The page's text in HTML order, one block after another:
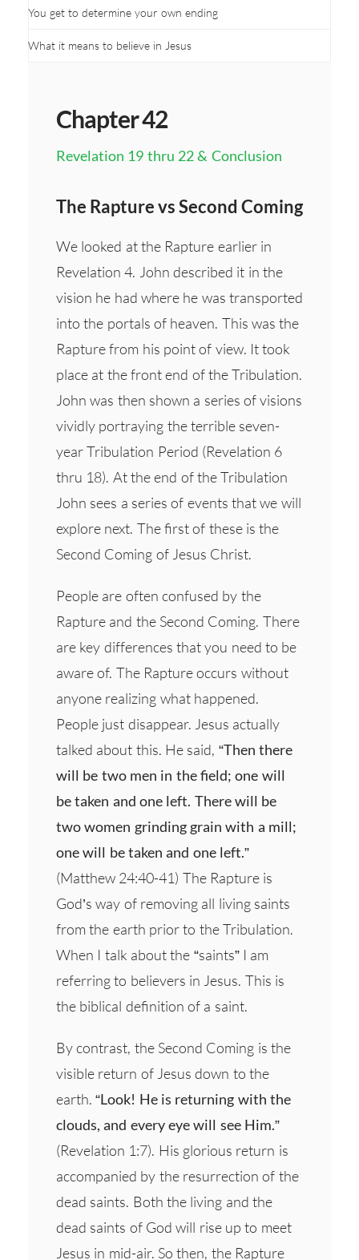
Chapter 42
Revelation 19 thru 22 & Conclusion
The Rapture vs Second Coming
We looked at the Rapture earlier in
Revelation 4. John described it in the
vision he had where he was transported
into the portals of heaven. This was the
Rapture from his point of view. It took
place at the front end of the Tribulation.
John was then shown a series of visions
vividly portraying the terrible seven-
year Tribulation Period (Revelation 6
thru 18). At the end of the Tribulation
John sees a series of events that we will
explore next. The first of these is the
Second Coming of Jesus Christ.
People are often confused by the
Rapture and the Second Coming. There
are key differences that you need to be
aware of. The Rapture occurs without
anyone realizing what happened.
People just disappear. Jesus actually
talked about this. He said, “Then there
will be two men in the field; one will
be taken and one left. There will be
two women grinding grain with a mill;
one will be taken and one left.”
(Matthew 24:40-41) The Rapture is
God’s way of removing all living saints
from the earth prior to the Tribulation.
When I talk about the “saints” I am
referring to believers in Jesus. This is
the biblical definition of a saint.
By contrast, the Second Coming is the
visible return of Jesus down to the
earth.“Look! He is returning with the
clouds, and every eye will see Him.”
(Revelation 1:7). His glorious return is
accompanied by the resurrection of the
dead saints. Both the living and the
dead saints of God will rise up to meet
Jesus in mid-air. So then, the Rapture
You get to determine your own ending
What it means to believe in Jesus